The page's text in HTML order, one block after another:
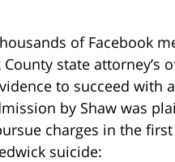
of Facebook
state attorney’s
to succeed with
by Shaw was
charges in the
suicide: